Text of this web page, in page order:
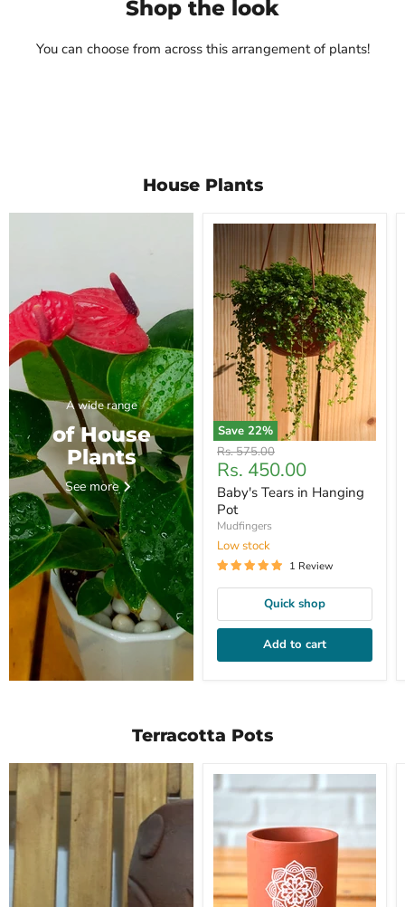
Rs. 590.00 Mudfingers
Shop the look
You can choose from across this arrangement of plants!
House Plants
A wide range
of House
Plants
See more
Save 22%
Original
price
Rs. 575.00
Current
price
Rs. 450.00
Baby's Tears in Hanging
Pot
Mudfingers
Low stock
1 Review
Quick shop
Add to cart
Terracotta Pots